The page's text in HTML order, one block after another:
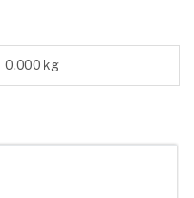
0.000 kg